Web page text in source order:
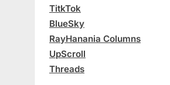
TitkTok
BlueSky
RayHanania Columns
UpScroll
Threads